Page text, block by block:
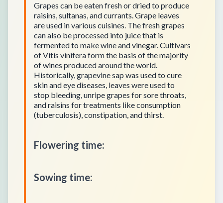
Grapes can be eaten fresh or dried to produce
raisins, sultanas, and currants. Grape leaves
are used in various cuisines. The fresh grapes
can also be processed into juice that is
fermented to make wine and vinegar. Cultivars
of Vitis vinifera form the basis of the majority
of wines produced around the world.
Historically, grapevine sap was used to cure
skin and eye diseases, leaves were used to
stop bleeding, unripe grapes for sore throats,
and raisins for treatments like consumption
(tuberculosis), constipation, and thirst.
Flowering time:
Sowing time: